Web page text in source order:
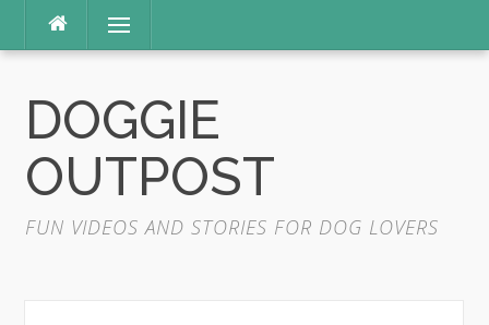
content
Menu
DOGGIE
OUTPOST
FUN VIDEOS AND STORIES FOR DOG LOVERS